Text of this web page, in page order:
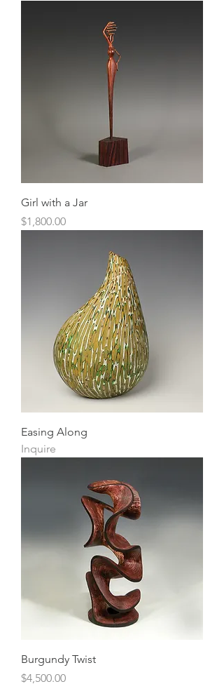
Girl with a Jar
Price
$1,800.00
Easing Along
Inquire
Burgundy Twist
Price
$4,500.00